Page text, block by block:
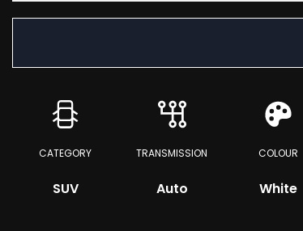
CATEGORY
SUV
TRANSMISSION
Auto
COLOUR
White